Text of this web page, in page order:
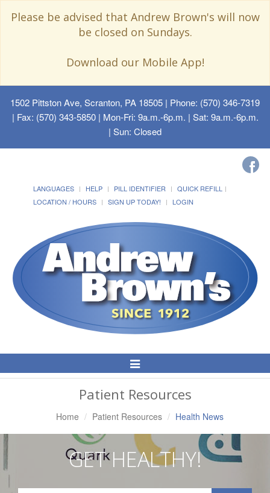
Please be advised that Andrew Brown's will now
be closed on Sundays.
Download our Mobile App!
1502 Pittston Ave, Scranton, PA 18505 | Phone: (570) 346-7319
| Fax: (570) 343-5850 | Mon-Fri: 9a.m.-6p.m. | Sat: 9a.m.-6p.m.
| Sun: Closed
LANGUAGES HELP PILL IDENTIFIER
QUICK REFILL
LOCATION / HOURS
SIGN UP TODAY! LOGIN
Toggle
Navigation
Patient Resources
Home Patient Resources Health News
GET HEALTHY!